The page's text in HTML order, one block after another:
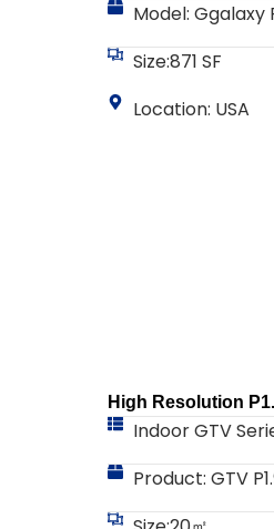
Model: Ggalaxy
Size:871 SF
Location: USA
High Resolution
Indoor GTV
Product: GTV